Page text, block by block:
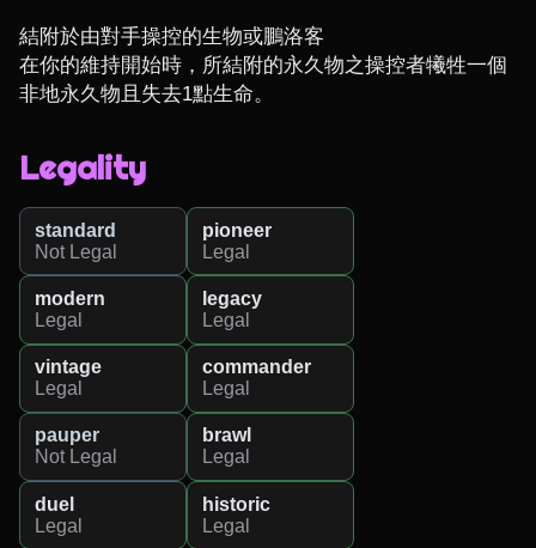
結附於由對手操控的生物或鵬洛客
在你的維持開始時，所結附的永久物之操控者犧牲一個
非地永久物且失去1點生命。
Legality
standard
Not Legal
pioneer
Legal
modern
Legal
legacy
Legal
vintage
Legal
commander
Legal
pauper
Not Legal
brawl
Legal
duel
Legal
historic
Legal